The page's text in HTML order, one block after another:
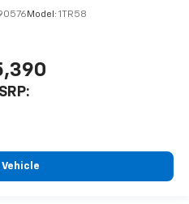
Model: 1TR58
Vehicle